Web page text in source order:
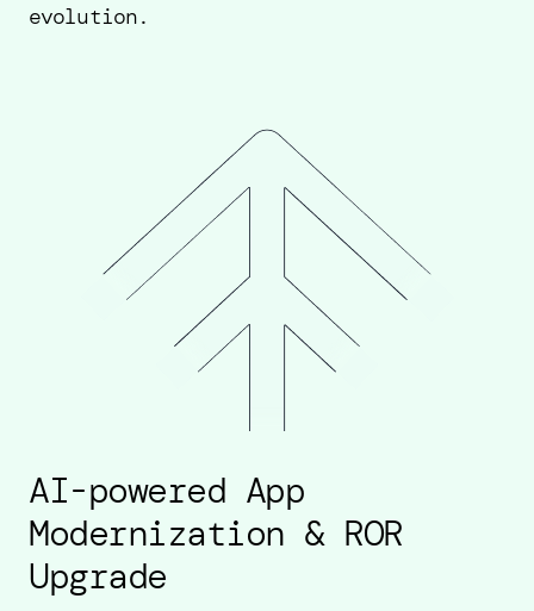
evolution.
AI-powered App
Modernization & ROR
Upgrade